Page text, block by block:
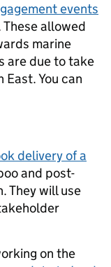
events
allowed
marine
are due to take
You can
delivery of a
and post-
They will use
on the